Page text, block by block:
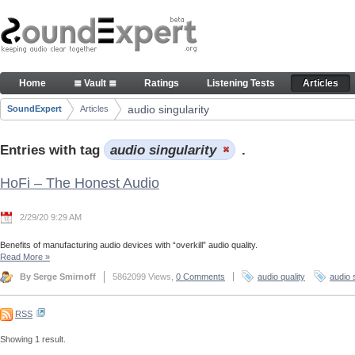
Skip to Content
Articles
Navigation
Home ≣ Vault ≣ Ratings Listening Tests Articles
Breadcrumbs
SoundExpert Articles audio singularity
Entries with tag audio singularity .
HoFi – The Honest Audio
2/29/20 9:29 AM
Benefits of manufacturing audio devices with “overkill” audio quality.
Read More »
By Serge Smirnoff 5862099 Views, 0 Comments audio quality audio
RSS
Showing 1 result.